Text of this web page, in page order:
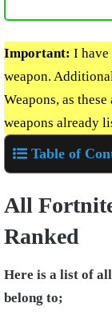
Important: I have
weapon.
Weapons, as
weapons already
Table of
All
Ranked
Here is a list of
belong to;